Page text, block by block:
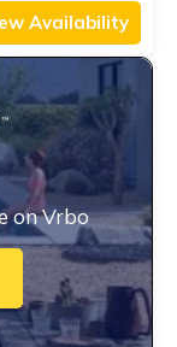
Availability
on Vrbo